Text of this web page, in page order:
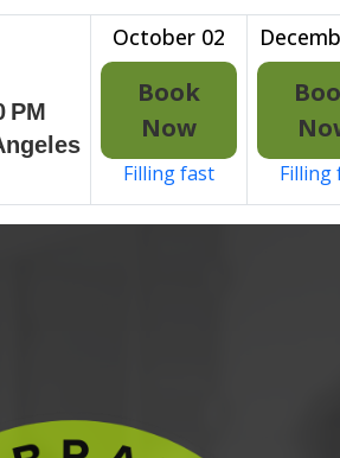
PM
October 02
Book
Now
Filling fast Filling